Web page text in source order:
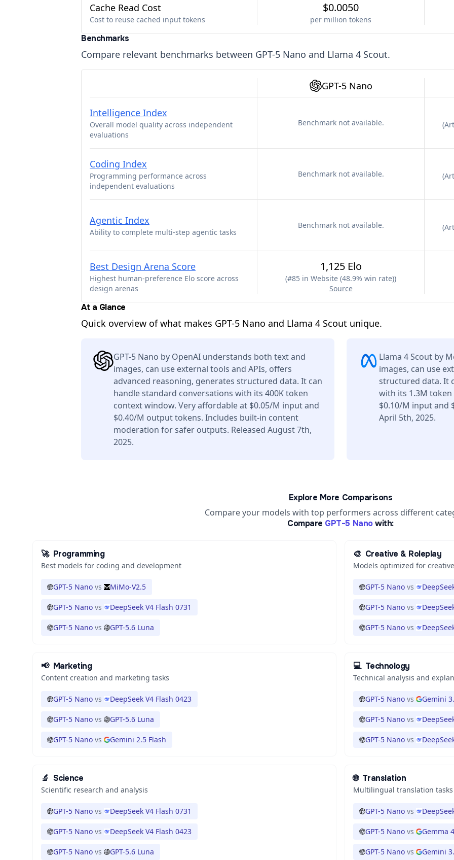
Cache Read Cost
Cost to reuse cached input tokens
$0.0050
per million tokens
Benchmarks
Compare relevant benchmarks between GPT-5 Nano and Llama 4 Scout.
GPT-5 Nano
Intelligence Index
Overall model quality across independent
evaluations
Benchmark not available. (
Coding Index
Programming performance across
independent evaluations
Benchmark not available. (
Agentic Index
Ability to complete multi-step agentic tasks
Benchmark not available. (
Best Design Arena Score
Highest human-preference Elo score across
design arenas
1,125 Elo
(#85 in Website (48.9% win rate))
Source
At a Glance
Quick overview of what makes GPT-5 Nano and Llama 4 Scout unique.
GPT-5 Nano by OpenAI understands both text and
images, can use external tools and APIs, offers
advanced reasoning, generates structured data. It can
handle standard conversations with its 400K token
context window. Very affordable at $0.05/M input and
$0.40/M output tokens. Includes built-in content
moderation for safer outputs. Released August 7th,
2025.
Llama 4 Scout by
images, can use
structured data. It
with its 1.3M
$0.10/M input and
April 5th, 2025.
Explore More Comparisons
Compare your models with top performers across different
Compare GPT-5 Nano with:
🚀 Programming
Best models for coding and development
GPT-5 Nano vs MiMo-V2.5
GPT-5 Nano vs DeepSeek V4 Flash 0731
GPT-5 Nano vs GPT-5.6 Luna
🎨 Creative & Roleplay
Models optimized for
GPT-5 Nano vs
GPT-5 Nano vs
GPT-5 Nano vs
📢 Marketing
Content creation and marketing tasks
GPT-5 Nano vs DeepSeek V4 Flash 0423
GPT-5 Nano vs GPT-5.6 Luna
GPT-5 Nano vs Gemini 2.5 Flash
💻 Technology
Technical analysis and
GPT-5 Nano vs Gemini
GPT-5 Nano vs
GPT-5 Nano vs
🔬 Science
Scientific research and analysis
GPT-5 Nano vs DeepSeek V4 Flash 0731
GPT-5 Nano vs DeepSeek V4 Flash 0423
GPT-5 Nano vs GPT-5.6 Luna
🌐 Translation
Multilingual translation tasks
GPT-5 Nano vs
GPT-5 Nano vs Gemma
GPT-5 Nano vs Gemini